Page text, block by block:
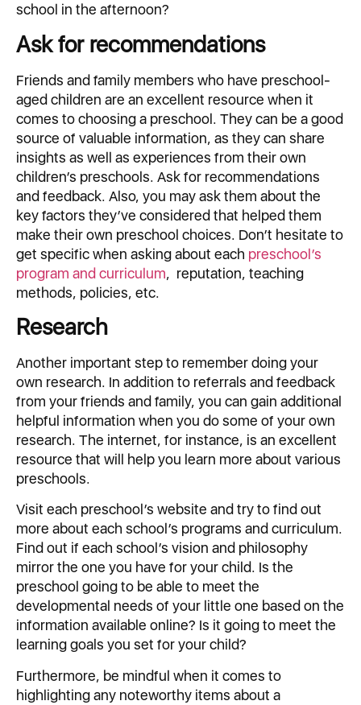
school in the afternoon?
Ask for recommendations
Friends and family members who have preschool-
aged children are an excellent resource when it
comes to choosing a preschool. They can be a good
source of valuable information, as they can share
insights as well as experiences from their own
children’s preschools. Ask for recommendations
and feedback. Also, you may ask them about the
key factors they’ve considered that helped them
make their own preschool choices. Don’t hesitate to
get specific when asking about each preschool’s
program and curriculum, reputation, teaching
methods, policies, etc.
Research
Another important step to remember doing your
own research. In addition to referrals and feedback
from your friends and family, you can gain additional
helpful information when you do some of your own
research. The internet, for instance, is an excellent
resource that will help you learn more about various
preschools.
Visit each preschool’s website and try to find out
more about each school’s programs and curriculum.
Find out if each school’s vision and philosophy
mirror the one you have for your child. Is the
preschool going to be able to meet the
developmental needs of your little one based on the
information available online? Is it going to meet the
learning goals you set for your child?
Furthermore, be mindful when it comes to
highlighting any noteworthy items about a